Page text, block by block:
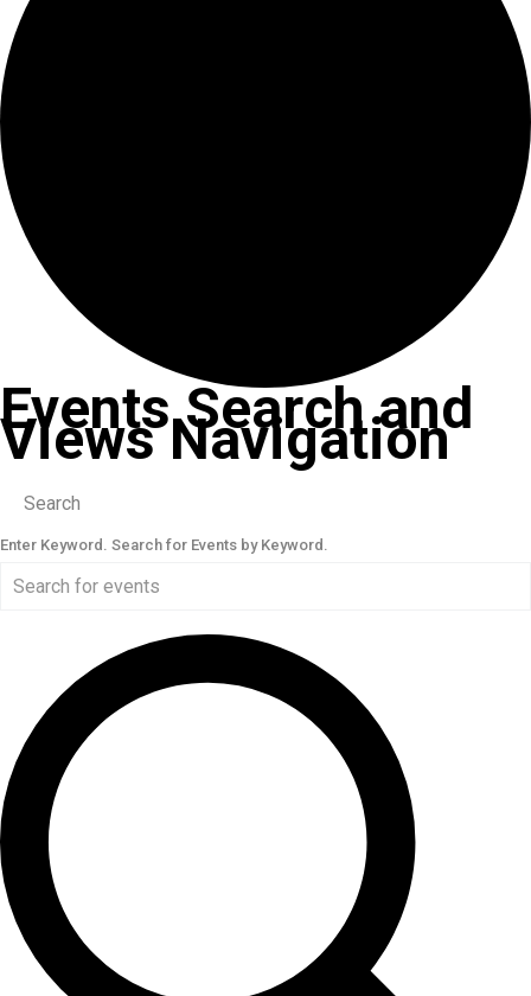
Events Search and
Views Navigation
Search
Enter Keyword. Search for Events by Keyword.